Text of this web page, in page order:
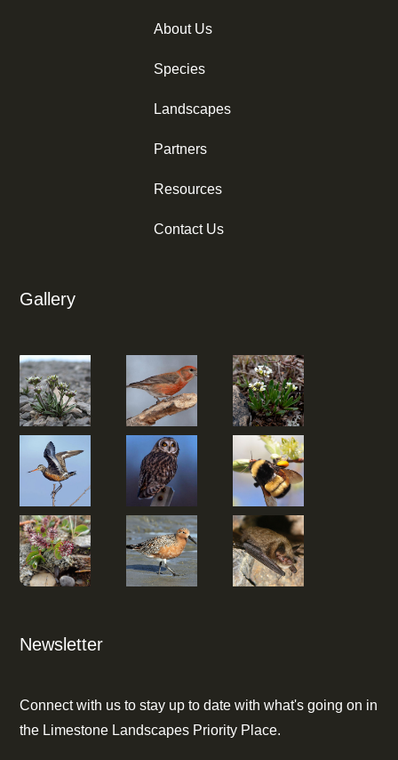
About Us
Species
Landscapes
Partners
Resources
Contact Us
Gallery
Newsletter
Connect with us to stay up to date with what's going on in
the Limestone Landscapes Priority Place.